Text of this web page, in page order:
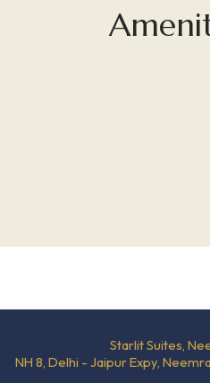
Starlit Suites,
NH 8, Delhi - Jaipur Expy,